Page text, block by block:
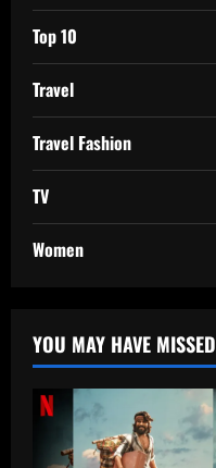
Top 10
Travel
Travel Fashion
TV
Women
YOU MAY HAVE MISSED